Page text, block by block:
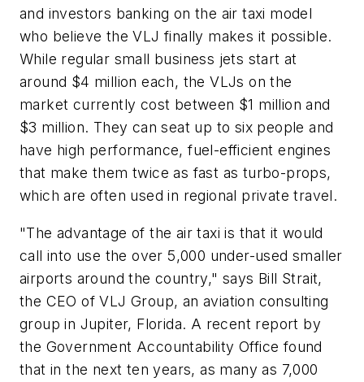
and investors banking on the air taxi model
who believe the VLJ finally makes it possible.
While regular small business jets start at
around $4 million each, the VLJs on the
market currently cost between $1 million and
$3 million. They can seat up to six people and
have high performance, fuel-efficient engines
that make them twice as fast as turbo-props,
which are often used in regional private travel.
"The advantage of the air taxi is that it would
call into use the over 5,000 under-used smaller
airports around the country," says Bill Strait,
the CEO of VLJ Group, an aviation consulting
group in Jupiter, Florida. A recent report by
the Government Accountability Office found
that in the next ten years, as many as 7,000